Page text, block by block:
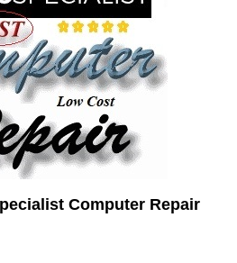
Computer Repair